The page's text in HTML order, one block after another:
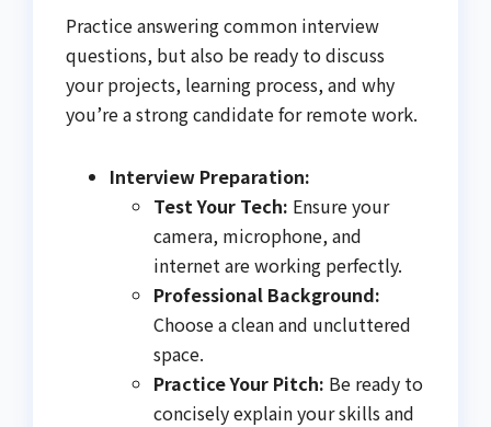
Practice answering common interview
questions, but also be ready to discuss
your projects, learning process, and why
you’re a strong candidate for remote work.
Interview Preparation:
Test Your Tech: Ensure your
camera, microphone, and
internet are working perfectly.
Professional Background:
Choose a clean and uncluttered
space.
Practice Your Pitch: Be ready to
concisely explain your skills and